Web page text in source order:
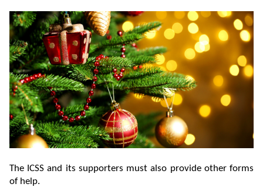
The ICSS and its supporters must also provide other forms
of help.